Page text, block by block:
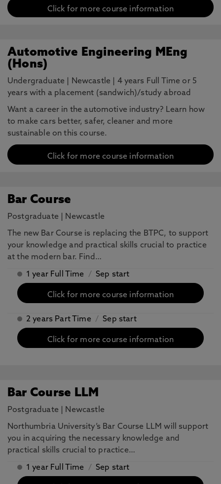
Click for more course information
Automotive Engineering MEng
(Hons)
Undergraduate Newcastle
4 years Full Time or 5
years with a placement (sandwich)/study abroad
Want a career in the automotive industry? Learn how
to make cars better, safer, cleaner and more
sustainable on this course.
Click for more course information
Bar Course
Postgraduate Newcastle
The new Bar Course is replacing the BTPC, to support
your knowledge and practical skills crucial to practice
at the modern bar. Find…
1 year Full Time / Sep start
Click for more course information
2 years Part Time / Sep start
Click for more course information
Bar Course LLM
Postgraduate Newcastle
Northumbria University’s Bar Course LLM will support
you in acquiring the necessary knowledge and
practical skills crucial to practice…
1 year Full Time / Sep start